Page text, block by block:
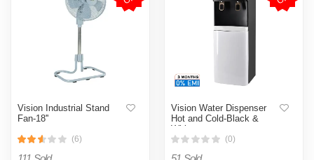
Vision Industrial Stand
Fan-18''
(6)
Vision Water Dispenser
Hot and Cold-Black &
White
(0)